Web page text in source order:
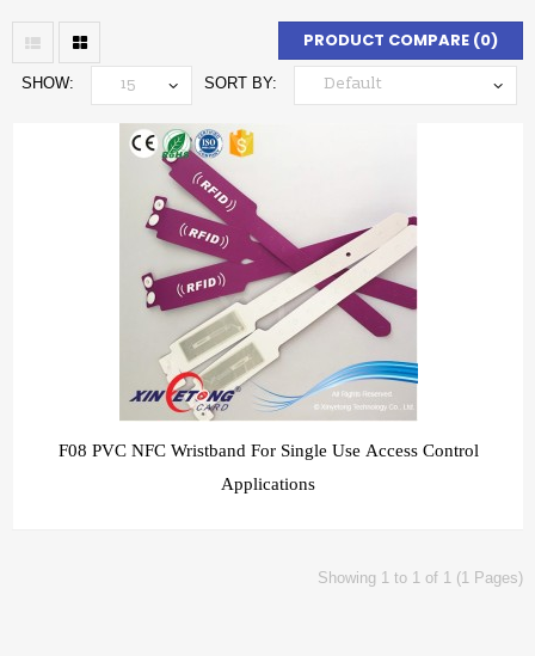
PRODUCT COMPARE (0)
SORT BY:
SHOW:
F08 PVC NFC Wristband For Single Use Access Control
Applications
Showing 1 to 1 of 1 (1 Pages)